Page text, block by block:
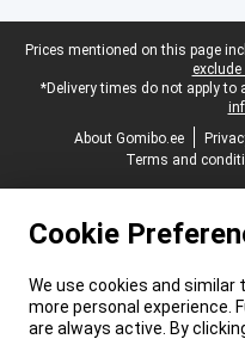
Legal footer
Prices mentioned on this page
*Delivery times do not apply
About Gomibo.ee
Terms and
Cookie
We use cookies and similar
more personal experience.
are always active. By